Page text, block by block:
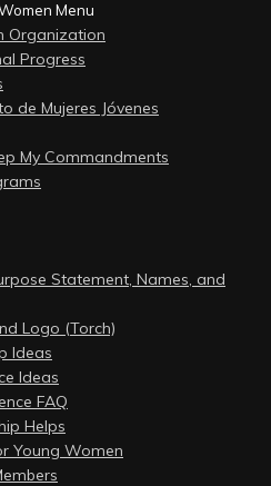
Menu
Organization
Progress
de Mujeres Jóvenes
My Commandments
Statement, Names, and
Logo (Torch)
Ideas
Ideas
FAQ
Helps
Young Women